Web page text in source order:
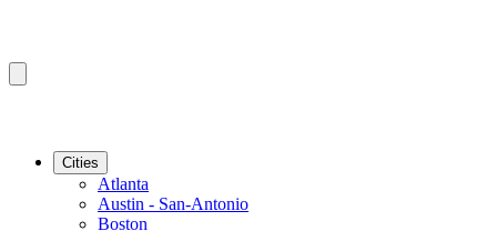
Cities
Atlanta
Austin - San-Antonio
Boston